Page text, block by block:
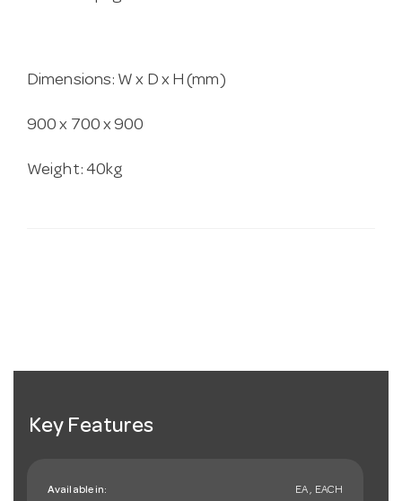
Dimensions: W x D x H (mm)
900 x 700 x 900
Weight: 40kg
Key Features
Available in: EA , EACH